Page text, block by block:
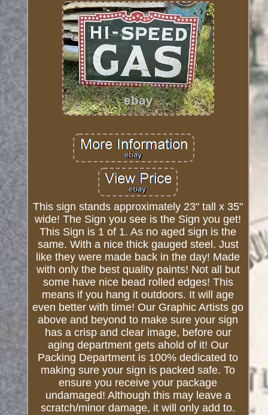
This sign stands approximately 23" tall x 35"
wide! The Sign you see is the Sign you get!
This Sign is 1 of 1. As no aged sign is the
same. With a nice thick gauged steel. Just
like they were made back in the day! Made
with only the best quality paints! Not all but
some have nice bead rolled edges! This
means if you hang it outdoors. It will age
even better with time! Our Graphic Artists go
above and beyond to make sure your sign
has a crisp and clear image, before our
aging department gets ahold of it! Our
Packing Department is 100% dedicated to
making sure your sign is packed safe. To
ensure you receive your package
undamaged! Although this may leave a
scratch/minor damage, it will only add to.